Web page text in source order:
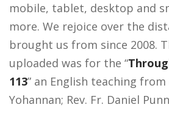
mobile, tablet, desktop and
more. We rejoice over the
brought us from since 2008.
uploaded was for the “
113” an English teaching from
Yohannan; Rev. Fr. Daniel